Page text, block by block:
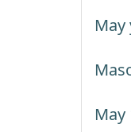
May